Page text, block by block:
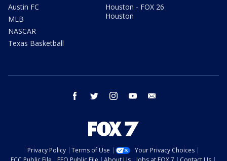
Austin FC
MLB
NASCAR
Texas Basketball
Houston - FOX 26
Houston
facebook twitter instagram youtube
Privacy Policy Terms of Use
Your Privacy Choices